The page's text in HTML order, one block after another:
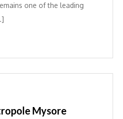
one of the leading
Mysore